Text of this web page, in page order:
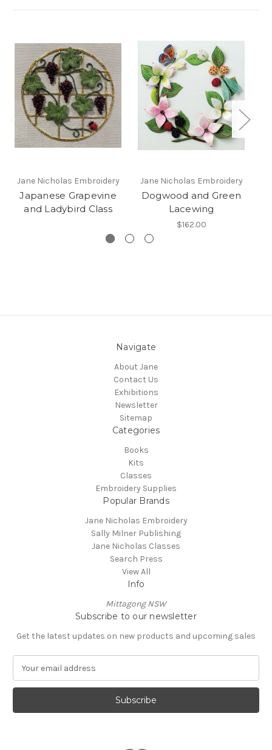
Jane Nicholas Embroidery
Japanese Grapevine
and Ladybird Class
Jane Nicholas Embroidery
Dogwood and Green
Lacewing
$162.00
Navigate
About Jane
Contact Us
Exhibitions
Newsletter
Sitemap
Categories
Books
Kits
Classes
Embroidery Supplies
Popular Brands
Jane Nicholas Embroidery
Sally Milner Publishing
Jane Nicholas Classes
Search Press
View All
Info
Mittagong NSW
Subscribe to our newsletter
Get the latest updates on new products and upcoming sales
a
l